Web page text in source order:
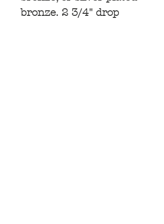
bronze. 2 3/4" drop